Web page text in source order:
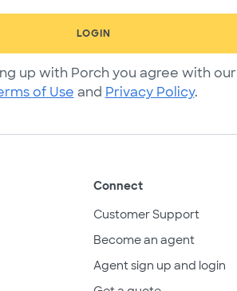
LOGIN
up with Porch you agree with our
of Use and Privacy Policy.
Connect
Customer Support
Become an agent
Agent sign up and login